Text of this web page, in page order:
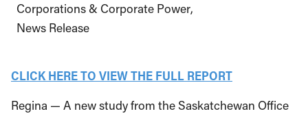
Corporations & Corporate Power
News Release
CLICK HERE TO VIEW THE FULL REPORT
Regina — A new study from the Saskatchewan Office